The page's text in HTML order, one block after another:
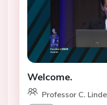
Welcome.
Professor C.